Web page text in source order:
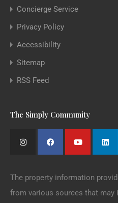
Concierge Service
Privacy Policy
Accessibility
Sitemap
RSS Feed
The Simply Community
The property information
from various sources that may